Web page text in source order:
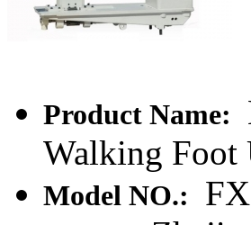
Product Name:
Walking Foot
Model NO.: